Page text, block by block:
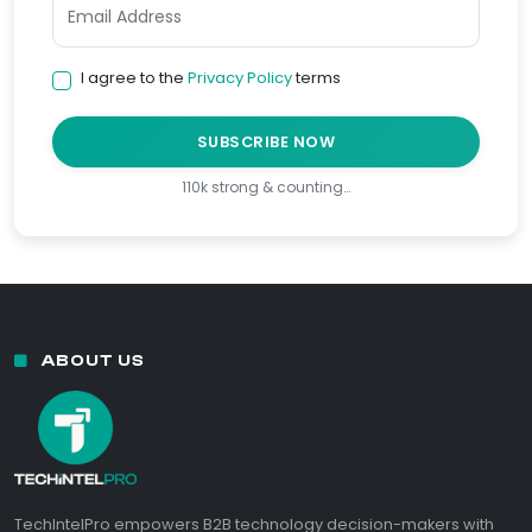
I agree to the Privacy Policyterms
SUBSCRIBE NOW
110k strong & counting…
ABOUT US
TechIntelPro empowers B2B technology decision-makers with